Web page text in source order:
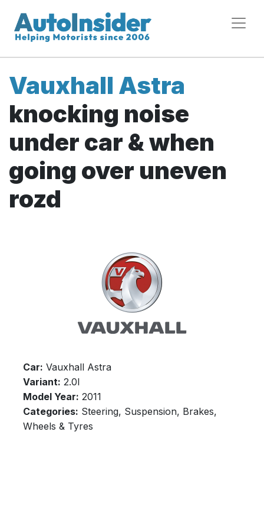
Vauxhall Astra
knocking noise
under car & when
going over uneven
rozd
Car: Vauxhall Astra
Variant: 2.0l
Model Year: 2011
Categories: Steering, Suspension, Brakes,
Wheels & Tyres